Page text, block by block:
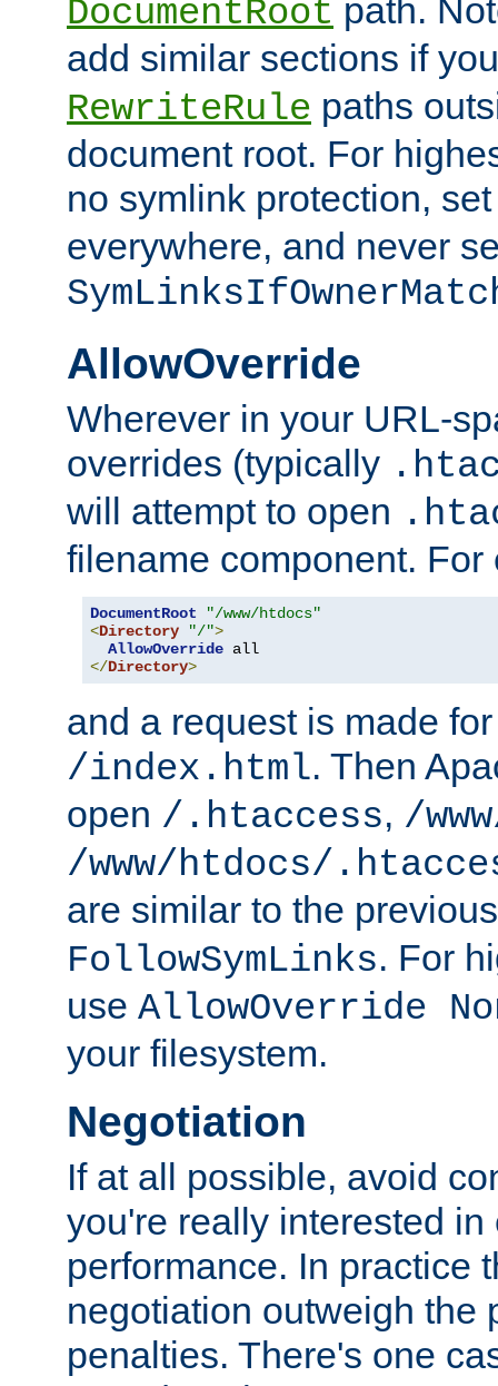
DocumentRoot path.
add similar sections if
RewriteRule paths
document root. For
no symlink protection,
everywhere, and never
AllowOverride
Wherever in your URL-
overrides (typically
will attempt to open
filename component. For
DocumentRoot
"/www/htdocs"
<Directory "/">
AllowOverride
</Directory>
and a request is made
/index.html. Then
open /.htaccess, /
/www/htdocs/
are similar to the
FollowSymLinks. For
use AllowOverride
your filesystem.
Negotiation
If at all possible, avoid
you're really interested
performance. In practice
negotiation outweigh the
penalties. There's one